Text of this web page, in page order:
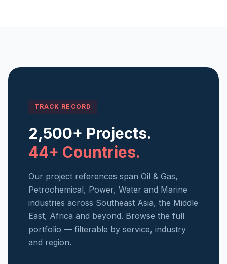
TRACK RECORD
2,500+ Projects.
44+ Countries.
Our project references span Oil & Gas,
Petrochemical, Power, Water and Marine
industries across Southeast Asia, the Middle
East, Africa and beyond. Browse the full
portfolio — filterable by service, industry
and region.